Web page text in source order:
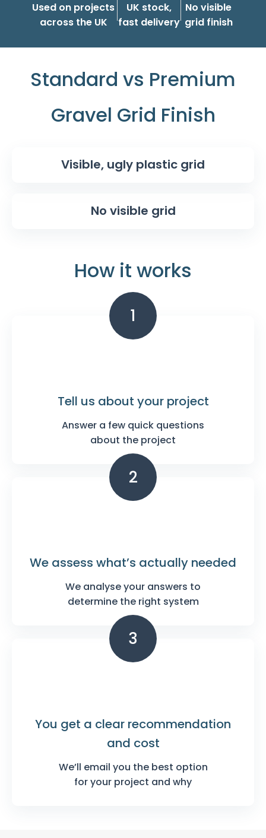
Used on projects
across the UK
UK stock,
fast delivery
No visible
grid finish
Standard vs Premium
Gravel Grid Finish
Visible, ugly plastic grid
No visible grid
How it works
1
Tell us about yourproject
Answer a few quick questions
about the project
2
We assess what’s actually needed
We analyse your answers to
determine the right system
3
You get a clear recommendation
and cost
We’ll email you the best option
for your project and why